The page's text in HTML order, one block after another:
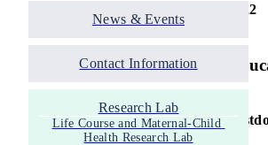
News & Events
Contact Information
Research Lab
Life Course and Maternal-Child
Health Research Lab
2022